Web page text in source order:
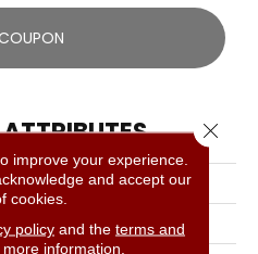
Dundee White Oak Solid
Bruce
improve your experience.
and accept our
cookies.
policyand the terms and
information.
Close